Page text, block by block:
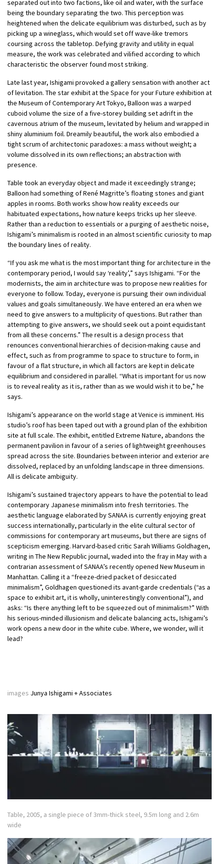
separated out into two factions, like oil and water, with the surface
being the boundary separating the two. This perception was
heightened when the delicate equilibrium was disturbed, such as by
picking up a wineglass, which would set off wave-like tremors
coursing across the tabletop. Defying gravity and utility in equal
measure, the work was celebrated and vilified according to which
characteristic the observer found most striking.
Late last year, Ishigami provoked a gallery sensation with another act
of levitation. The star exhibit at the Space for your Future exhibition at
the Museum of Contemporary Art Tokyo, Balloon was a warped
cuboid volume the size of a five-storey building set adrift in the
cavernous atrium of the museum, levitated by helium and wrapped in
shiny aluminium foil. Dreamily beautiful, the work also embodied a
tight scrum of architectonic paradoxes: a mass without weight; a
volume dissolved in its own reflections; an abstraction with
presence.
Table took an everyday object and made it exceedingly strange;
Balloon had something of René Magritte’s floating stones and giant
apples in rooms. Both works show how reality exceeds our
habituated expectations, how nature keeps tricks up her sleeve.
Rather than a reduction to essentials or a purging of aesthetic noise,
Ishigami’s minimalism is rooted in an almost scientific curiosity to map
the boundary lines of reality.
“If you ask me what is the most important thing for architecture in the
contemporary period, I would say ‘reality’,” says Ishigami. “For the
modernists, the aim in architecture was to propose new realities for
everyone to follow. Today, everyone is pursuing their own individual
values and goals simultaneously. We have entered an era when we
need to give answers to a multiplicity of questions. But rather than
attempting to give answers, we should seek out a point equidistant
from all these concerns.” The result is a design process that
renounces conventional hierarchies of decision-making cause and
effect, such as from programme to space to structure to form, in
favour of a flat structure, in which all factors are kept in delicate
equilibrium and considered in parallel. “What is important for us now
is to reveal reality as it is, rather than as we would wish it to be,” he
says.
Ishigami’s appearance on the world stage at Venice is imminent. His
studio’s roof has been taped out with a ground plan of the exhibition
site at full scale. The exhibit, entitled Extreme Nature, abandons the
permanent pavilion in favour of a series of lightweight greenhouses
spread across the site. Boundaries between interior and exterior are
dissolved, replaced by an unfolding landscape in three dimensions.
All is delicate ambiguity.
Ishigami’s sustained trajectory appears to have the potential to lead
contemporary Japanese minimalism into fresh territories. The
aesthetic language elaborated by SANAA is currently enjoying great
success internationally, particularly in the elite cultural sector of
commissions for contemporary art museums, but there are signs of
scepticism emerging. Harvard-based critic Sarah Williams Goldhagen,
writing in The New Republic journal, waded into the fray in May with a
contrarian assessment of SANAA’s recently opened New Museum in
Manhattan. Calling it a “freeze-dried packet of desiccated
minimalism”, Goldhagen questioned its avant-garde credentials (“as a
space to exhibit art, it is wholly, uninterestingly conventional”), and
asks: “Is there anything left to be squeezed out of minimalism?” With
his serious-minded illusionism and delicate balancing acts, Ishigami’s
work opens a new door in the white cube. Where, we wonder, will it
lead?
images Junya Ishigami + Associates
Table, 2005, a single piece of 3mm-thick steel, 9.5m long and 2.6m
wide